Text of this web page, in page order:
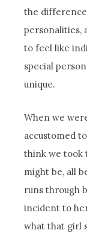
the
personalities,
to feel like
special
unique.
When we
accustomed
think we took
might be, all
runs through
incident to
what that girl